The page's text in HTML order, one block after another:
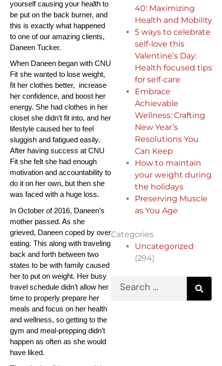
yourself causing your health to
be put on the back burner, and
this is exactly what happened
to one of our amazing clients,
Daneen Tucker.
When Daneen began with CNU
Fit she wanted to lose weight,
fit her clothes better,  increase
her confidence, and boost her
energy. She had clothes in her
closet she didn’t fit into, and her
lifestyle caused her to feel
sluggish and fatigued easily.
After having success at CNU
Fit she felt she had enough
motivation and accountability to
do it on her own, but then she
was faced with a huge loss.
In October of 2016, Daneen’s
mother passed. As she
grieved, Daneen coped by over
eating. This along with traveling
back and forth between two
states to be with family caused
her to put on weight. Her busy
travel schedule didn’t allow her
time to properly prepare her
meals and focus on her health
and wellness, so getting to the
gym and meal-prepping didn’t
happen as often as she would
have liked.
40: Maximizing
Health and Mobility
5 ways to celebrate
self-love this
Valentine’s Day:
Health focused tips
for self-care
Embrace
Achievable
Wellness: Crafting
New Year’s
Resolutions You
Can Keep
How to maintain
your weight during
the holidays
Preserving Muscle
as You Age
Categories
Uncategorized
(294)